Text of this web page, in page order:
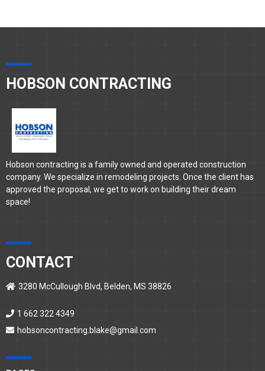
HOBSON CONTRACTING
Hobson contracting is a family owned and operated construction
company. We specialize in remodeling projects. Once the client has
approved the proposal, we get to work on building their dream
space!
CONTACT
3280 McCullough Blvd, Belden, MS 38826
1 662 322 4349
hobsoncontracting.blake@gmail.com